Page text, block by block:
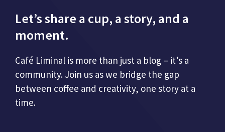
Let’s share a cup, a story, and a
moment.
Café Liminal is more than just a blog – it’s a
community. Join us as we bridge the gap
between coffee and creativity, one story at a
time.